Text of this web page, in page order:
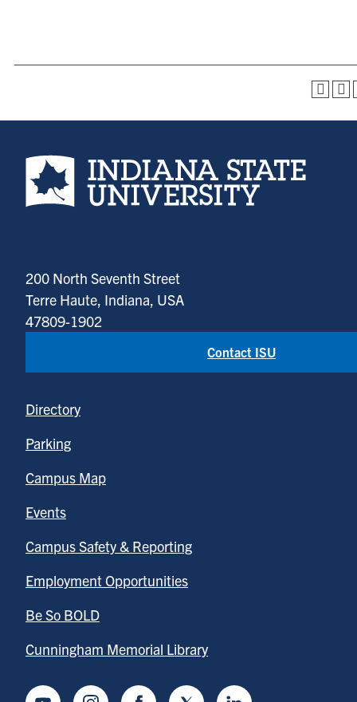
Indiana State University home page
200 North Seventh Street
Terre Haute, Indiana, USA
47809-1902
Contact ISU
Directory
Parking
Campus Map
Events
Campus Safety & Reporting
Employment Opportunities
Be So BOLD
Cunningham Memorial Library